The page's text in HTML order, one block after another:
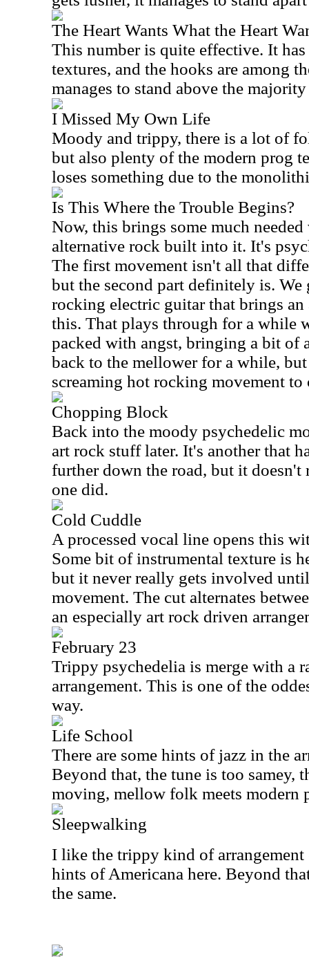
The Heart Wants What the Heart
This number is quite effective. It
textures, and the hooks are among
manages to stand above the
I Missed My Own Life
Moody and trippy, there is a lot of
but also plenty of the modern prog
loses something due to the
Is This Where the Trouble Begins?
Now, this brings some much
alternative rock built into it. It's
The first movement isn't all that
but the second part definitely is. We
rocking electric guitar that brings
this. That plays through for a while
packed with angst, bringing a bit of
back to the mellower for a while,
screaming hot rocking movement to
Chopping Block
Back into the moody psychedelic
art rock stuff later. It's another that
further down the road, but it doesn't
one did.
Cold Cuddle
A processed vocal line opens this
Some bit of instrumental texture is
but it never really gets involved
movement. The cut alternates
an especially art rock driven
February 23
Trippy psychedelia is merge with a
arrangement. This is one of the
way.
Life School
There are some hints of jazz in the
Beyond that, the tune is too samey,
moving, mellow folk meets modern
Sleepwalking
I like the trippy kind of arrangement
hints of Americana here. Beyond
the same.